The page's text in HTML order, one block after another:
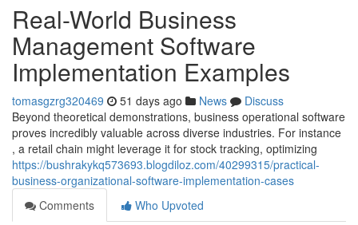
Real-World Business
Management Software
Implementation Examples
tomasgzrg320469 51 days ago News
Discuss
Beyond theoretical demonstrations, business operational software
proves incredibly valuable across diverse industries. For instance
, a retail chain might leverage it for stock tracking, optimizing
https://bushrakykq573693.blogdiloz.com/40299315/practical-
business-organizational-software-implementation-cases
Comments
Who Upvoted